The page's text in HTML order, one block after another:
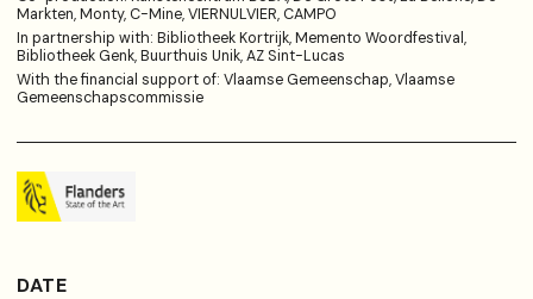
Markten, Monty, C-Mine, VIERNULVIER, CAMPO
In partnership with: Bibliotheek Kortrijk, Memento Woordfestival,
Bibliotheek Genk, Buurthuis Unik, AZ Sint-Lucas
With the financial support of: Vlaamse Gemeenschap, Vlaamse
Gemeenschapscommissie
DATE